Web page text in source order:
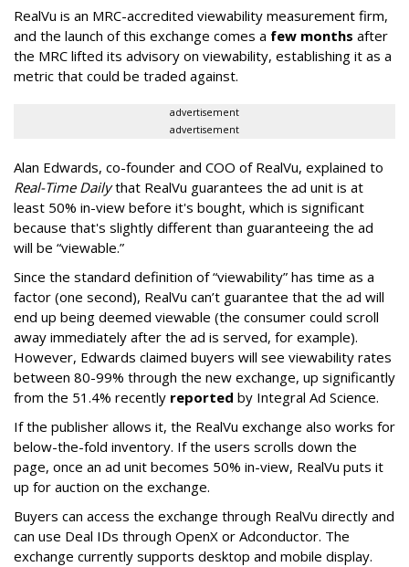
RealVu is an MRC-accredited viewability measurement firm,
and the launch of this exchange comes a few months after
the MRC lifted its advisory on viewability, establishing it as a
metric that could be traded against.
advertisement
advertisement
Alan Edwards, co-founder and COO of RealVu, explained to
Real-Time Dailythat RealVu guarantees the ad unit is at
least 50% in-view before it's bought, which is significant
because that's slightly different than guaranteeing the ad
will be “viewable.”
Since the standard definition of “viewability” has time as a
factor (one second), RealVu can’t guarantee that the ad will
end up being deemed viewable (the consumer could scroll
away immediately after the ad is served, for example).
However, Edwards claimed buyers will see viewability rates
between 80-99% through the new exchange, up significantly
from the 51.4% recently reported by Integral Ad Science.
If the publisher allows it, the RealVu exchange also works for
below-the-fold inventory. If the users scrolls down the
page, once an ad unit becomes 50% in-view, RealVu puts it
up for auction on the exchange.
Buyers can access the exchange through RealVu directly and
can use Deal IDs through OpenX or Adconductor. The
exchange currently supports desktop and mobile display.